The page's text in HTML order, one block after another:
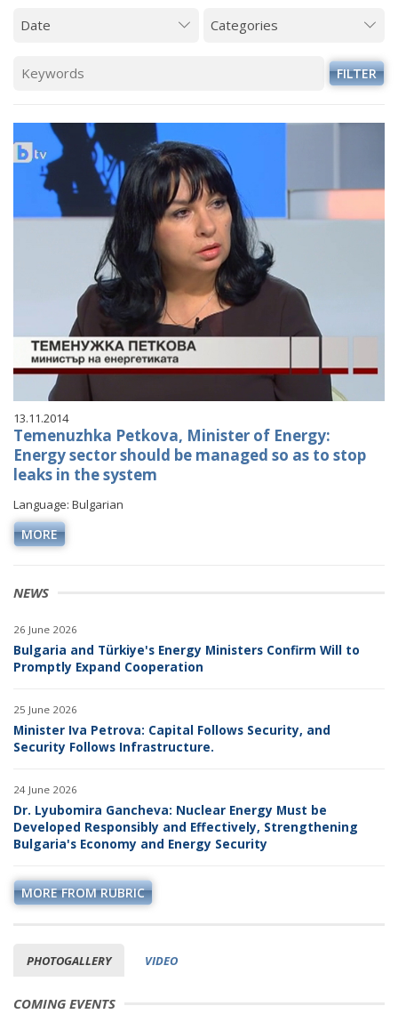
NEWS
26 June 2026
Bulgaria and Türkiye's Energy Ministers Confirm Will to
Promptly Expand Cooperation
25 June 2026
Minister Iva Petrova: Capital Follows Security, and
Security Follows Infrastructure.
24 June 2026
Dr. Lyubomira Gancheva: Nuclear Energy Must be
Developed Responsibly and Effectively, Strengthening
Bulgaria's Economy and Energy Security
MORE FROM RUBRIC
PHOTOGALLERY VIDEO
FILTER
13.11.2014
Temenuzhka Petkova, Minister of Energy:
Energy sector should be managed so as to stop
leaks in the system
Language: Bulgarian
MORE
COMING EVENTS